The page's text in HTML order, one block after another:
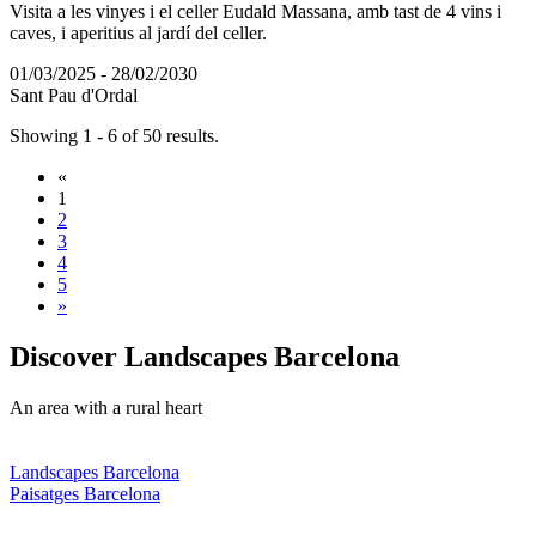
Visita a les vinyes i el celler Eudald Massana, amb tast de 4 vins i
caves, i aperitius al jardí del celler.
01/03/2025 - 28/02/2030
Sant Pau d'Ordal
Showing 1 - 6 of 50 results.
«
1
2
3
4
5
»
Discover Landscapes Barcelona
An area with a rural heart
Landscapes Barcelona
Paisatges Barcelona